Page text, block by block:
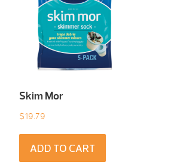
Skim Mor
$19.79
ADD TO CART